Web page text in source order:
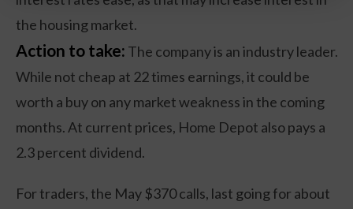
the housing market.
Action to take: The company is an industry leader.
While not cheap at 22 times earnings, it could be
worth a buy on any market weakness in the coming
months. At current prices, Home Depot also pays a
2.3 percent dividend.
For traders, the May $370 calls, last going for about